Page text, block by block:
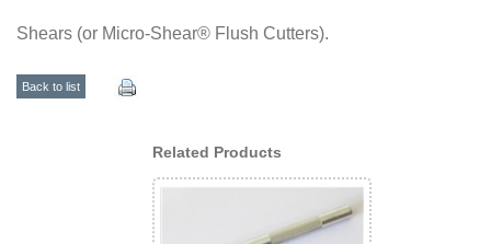
Shears (or Micro-Shear® Flush Cutters).
Back to list
Related Products